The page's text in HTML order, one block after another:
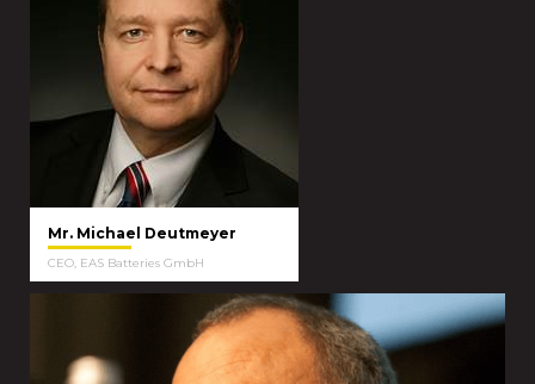
Mr. Michael Deutmeyer
CEO, EAS Batteries GmbH